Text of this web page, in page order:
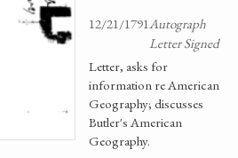
12/21/1791Autograph
Letter Signed
Letter, asks for
information re American
Geography; discusses
Butler's American
Geography.